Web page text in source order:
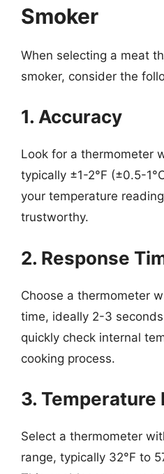
Smoker
When selecting a meat
smoker, consider the
1. Accuracy
Look for a thermometer
typically ±1-2°F (±0.5-
your temperature
trustworthy.
2. Response
Choose a thermometer
time, ideally 2-3
quickly check internal
cooking process.
3. Temperature
Select a thermometer
range, typically 32°F to